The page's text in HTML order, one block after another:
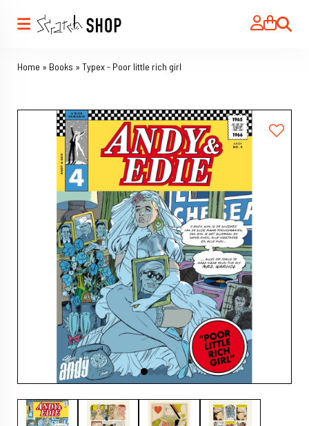
Search
Home » Books » Typex - Poor little rich girl